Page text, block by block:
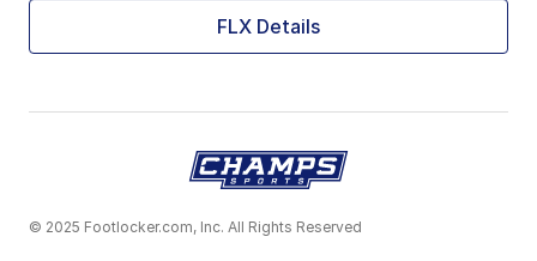
FLX Details
© 2025 Footlocker.com, Inc. All Rights Reserved